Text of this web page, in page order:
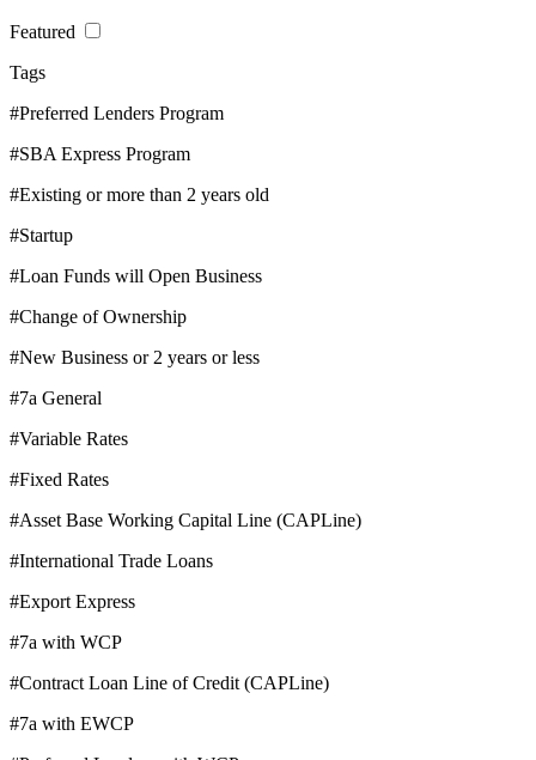
Featured
Tags
#Preferred Lenders Program
#SBA Express Program
#Existing or more than 2 years old
#Startup
#Loan Funds will Open Business
#Change of Ownership
#New Business or 2 years or less
#7a General
#Variable Rates
#Fixed Rates
#Asset Base Working Capital Line (CAPLine)
#International Trade Loans
#Export Express
#7a with WCP
#Contract Loan Line of Credit (CAPLine)
#7a with EWCP